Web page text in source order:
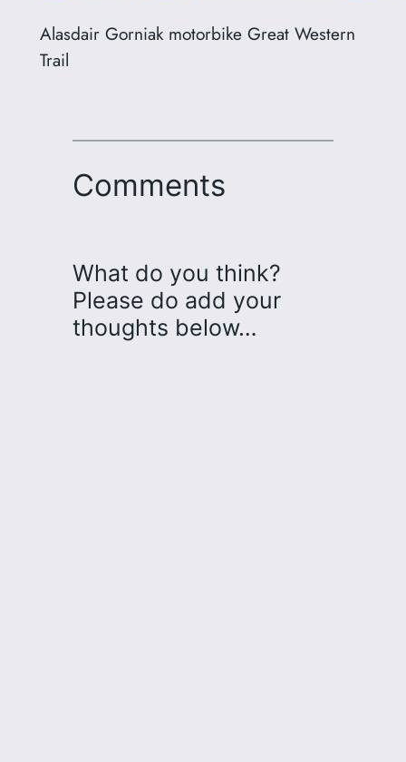
Alasdair Gorniak motorbike Great Western
Trail
Comments
What do you think?
Please do add your
thoughts below…